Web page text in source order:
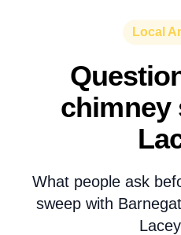
Local
chimney
What people ask
sweep with